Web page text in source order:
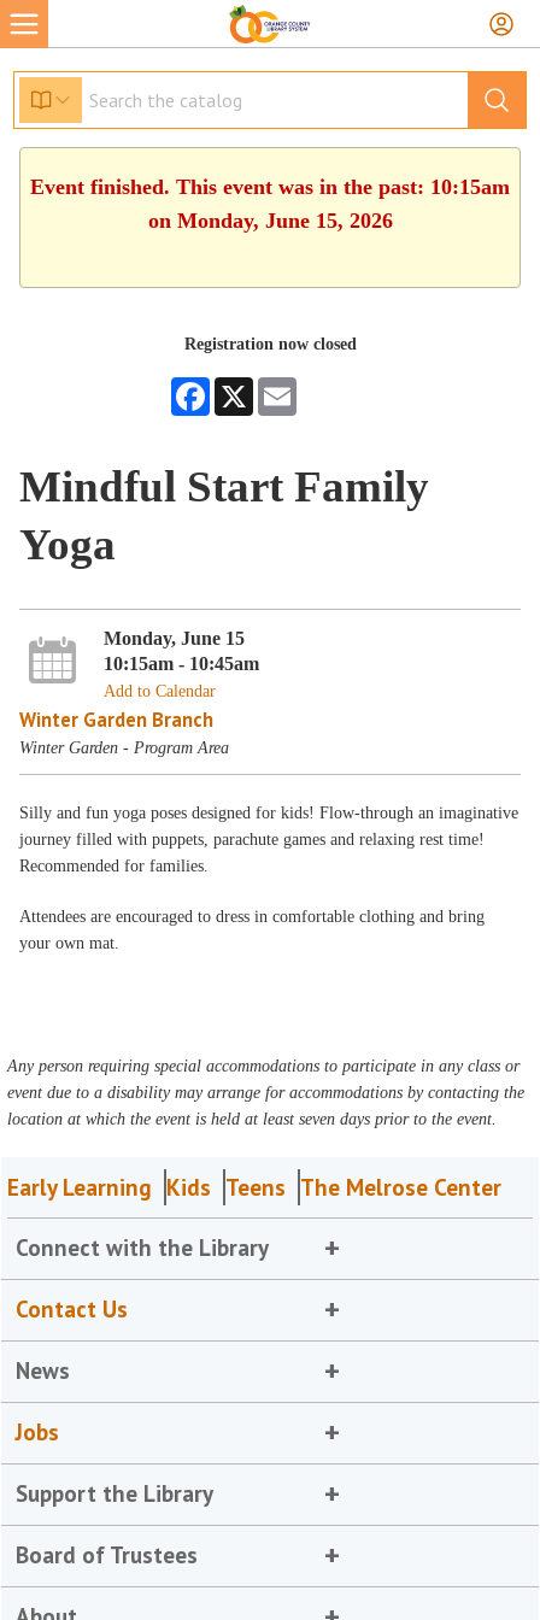
Event finished. This event was in the past: 10:15am
on Monday, June 15, 2026
Registration now closed
Facebook
X
Mindful Start Family
Yoga
Monday, June 15
10:15am - 10:45am
Add to Calendar
Winter Garden Branch
Winter Garden - Program Area
Silly and fun yoga poses designed for kids! Flow-through an imaginative
journey filled with puppets, parachute games and relaxing rest time!
Recommended for families.
Attendees are encouraged to dress in comfortable clothing and bring
your own mat.
Any person requiring special accommodations to participate in any class or
event due to a disability may arrange for accommodations by contacting the
location at which the event is held at least seven days prior to the event.
Early Learning Kids Teens The Melrose Center
Connect with the Library
Contact Us
News
Jobs
Support the Library
Board of Trustees